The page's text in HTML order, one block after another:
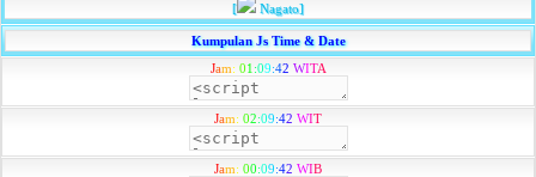
[
Nagato]
Kumpulan Js Time & Date
Jam: 01 :09:42 WITA
Jam: 02:09:42 WIT
Jam: 00:09:42 WIB